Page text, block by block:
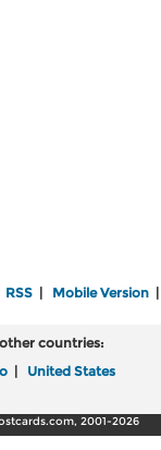
RSS| Mobile Version|
countries:
United States
2001-2026